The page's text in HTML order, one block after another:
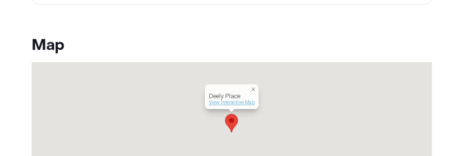
Map
Deely Place
View Interactive Map